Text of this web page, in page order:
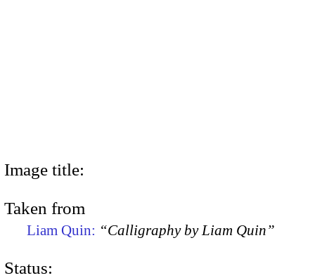
Image title:
Taken from
Liam Quin: “Calligraphy by Liam Quin”
Status: